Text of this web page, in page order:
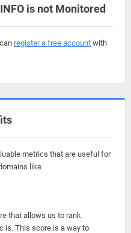
is not Monitored
register a free account with
metrics that are useful for
like
that allows us to rank
is. This score is a way to